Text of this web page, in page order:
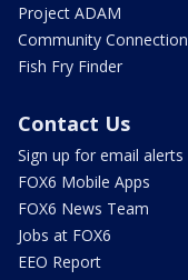
Project ADAM
Community Connection
Fish Fry Finder
Contact Us
Sign up for email alerts
FOX6 Mobile Apps
FOX6 News Team
Jobs at FOX6
EEO Report